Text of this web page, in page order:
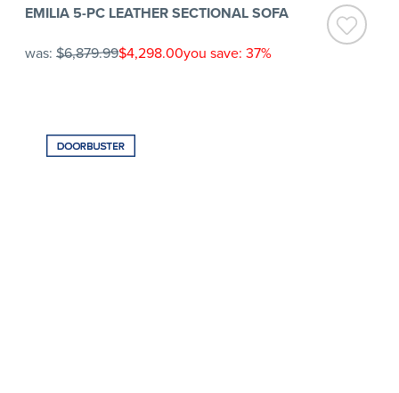
EMILIA 5-PC LEATHER SECTIONAL SOFA
was: $6,879.99$4,298.00you save: 37%